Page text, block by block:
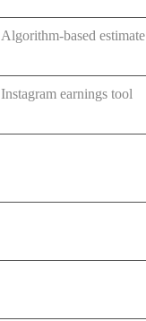
Algorithm-based estimate
Instagram earnings tool